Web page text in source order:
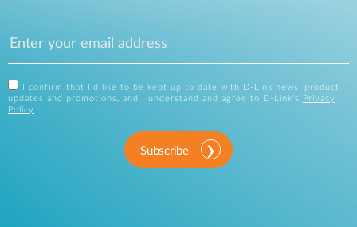
I confirm that I'd like to be kept up to date with D-Link news, product
updates and promotions, and I understand and agree to D-Link's
Privacy
Policy .
Subscribe